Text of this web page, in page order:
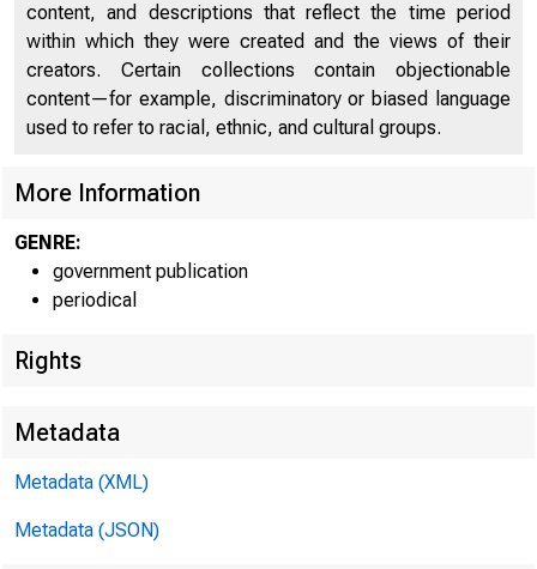
U N I T E D
■
content, and descriptions that reflect the time period
within which they were created and the views of their
creators. Certain collections contain objectionable
content—for example, discriminatory or biased language
used to refer to racial, ethnic, and cultural groups.
More Information
GENRE:
government publication
periodical
Rights
Metadata
Metadata (XML)
Metadata (JSON)